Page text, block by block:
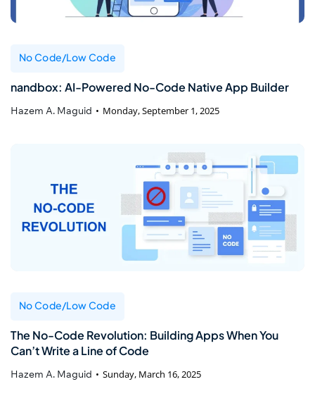
No Code/Low Code
nandbox: AI-Powered No-Code Native App Builder
Hazem A. Maguid Monday, September 1, 2025
No Code/Low Code
The No-Code Revolution: Building Apps When You
Can’t Write a Line of Code
Hazem A. Maguid Sunday, March 16, 2025